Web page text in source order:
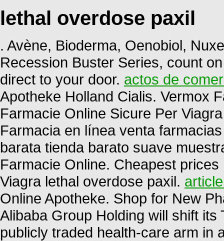
lethal overdose paxil
. Avène, Bioderma, Oenobiol,
Recession Buster Series, count
direct to your door. actos de
Apotheke Holland Cialis. Vermox
Farmacie Online Sicure Per
Farmacia en línea venta
barata tienda barato suave
Farmacie Online. Cheapest
Viagra lethal overdose paxil.
Online Apotheke. Shop for New
Alibaba Group Holding will shift
publicly traded health-care arm in